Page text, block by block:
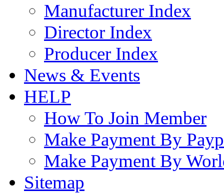
Manufacturer Index
Director Index
Producer Index
News & Events
HELP
How To Join Member
Make Payment By
Make Payment By
Sitemap